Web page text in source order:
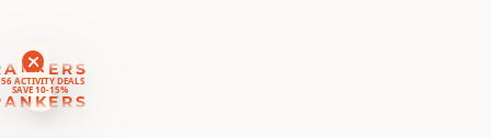
ACTIVITY DEALS
SAVE 10-15%